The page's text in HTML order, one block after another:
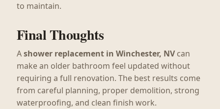
to maintain.
Final Thoughts
Ashower replacement in Winchester, NVcan
make an older bathroom feel updated without
requiring a full renovation. The best results come
from careful planning, proper demolition, strong
waterproofing, and clean finish work.